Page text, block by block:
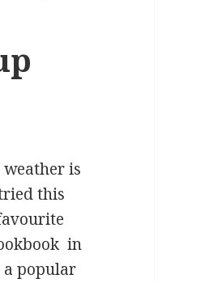
is
this
in
a popular